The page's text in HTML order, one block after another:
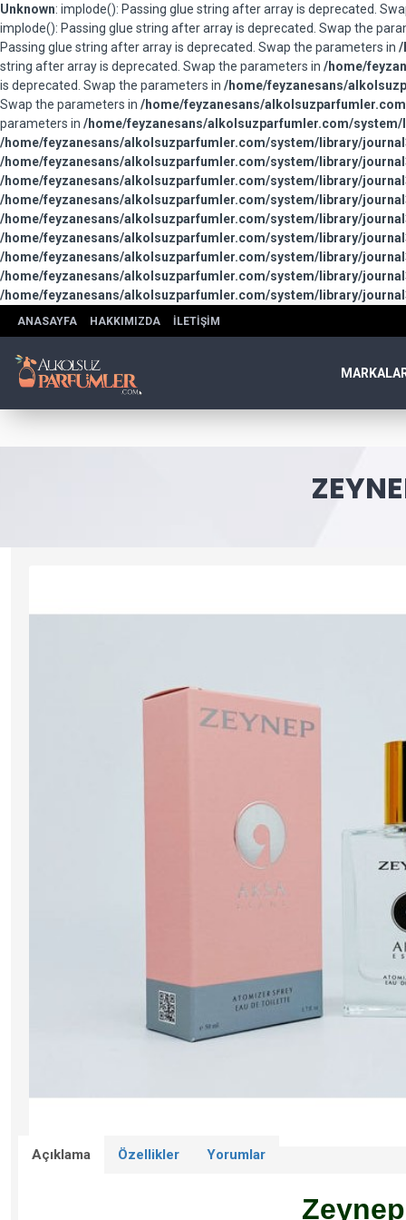
Unknown: implode(): Passing glue string after array is deprecated.
implode(): Passing glue string after array is deprecated. Swap the
Passing glue string after array is deprecated. Swap the parameters in /
string after array is deprecated. Swap the parameters in /home/
is deprecated. Swap the parameters in /home/feyzanesans/
Swap the parameters in /home/feyzanesans/
parameters in /home/feyzanesans/alkolsuzparfumler.com/
/home/feyzanesans/alkolsuzparfumler.com/system/library/
/home/feyzanesans/alkolsuzparfumler.com/system/library/
/home/feyzanesans/alkolsuzparfumler.com/system/library/
/home/feyzanesans/alkolsuzparfumler.com/system/library/
/home/feyzanesans/alkolsuzparfumler.com/system/library/
/home/feyzanesans/alkolsuzparfumler.com/system/library/
/home/feyzanesans/alkolsuzparfumler.com/system/library/
/home/feyzanesans/alkolsuzparfumler.com/system/library/
/home/feyzanesans/alkolsuzparfumler.com/system/library/
ANASAYFA HAKKIMIZDA İLETIŞIM
Açıklama Özellikler Yorumlar